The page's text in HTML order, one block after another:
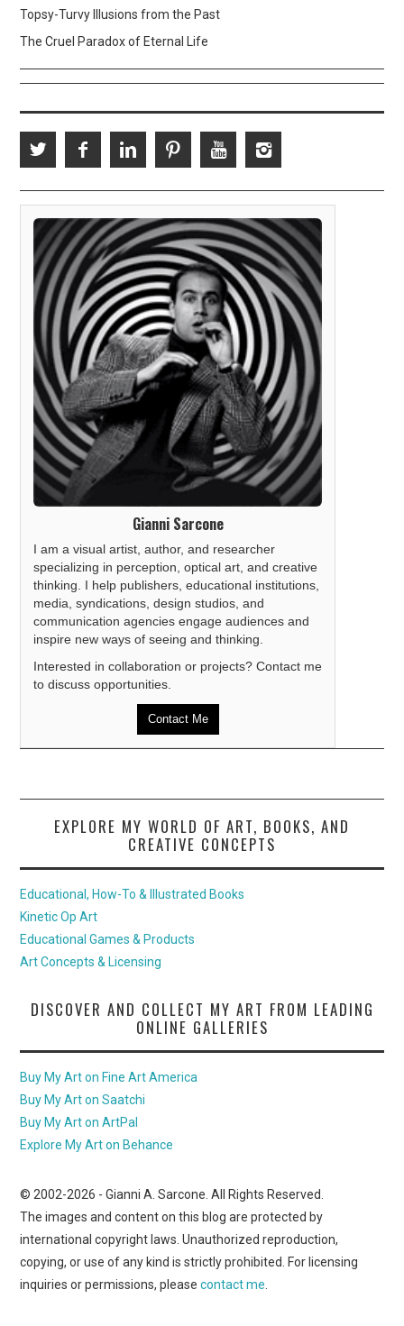
Topsy-Turvy Illusions from the Past
The Cruel Paradox of Eternal Life
Gianni Sarcone
I am a visual artist, author, and researcher
specializing in perception, optical art, and creative
thinking. I help publishers, educational institutions,
media, syndications, design studios, and
communication agencies engage audiences and
inspire new ways of seeing and thinking.
Interested in collaboration or projects? Contact me
to discuss opportunities.
Contact Me
EXPLORE MY WORLD OF ART, BOOKS, AND
CREATIVE CONCEPTS
Educational, How-To & Illustrated Books
Kinetic Op Art
Educational Games & Products
Art Concepts & Licensing
DISCOVER AND COLLECT MY ART FROM LEADING
ONLINE GALLERIES
Buy My Art on Fine Art America
Buy My Art on Saatchi
Buy My Art on ArtPal
Explore My Art on Behance
© 2002-2026 - Gianni A. Sarcone. All Rights Reserved.
The images and content on this blog are protected by
international copyright laws. Unauthorized reproduction,
copying, or use of any kind is strictly prohibited. For licensing
inquiries or permissions, pleasecontact me.